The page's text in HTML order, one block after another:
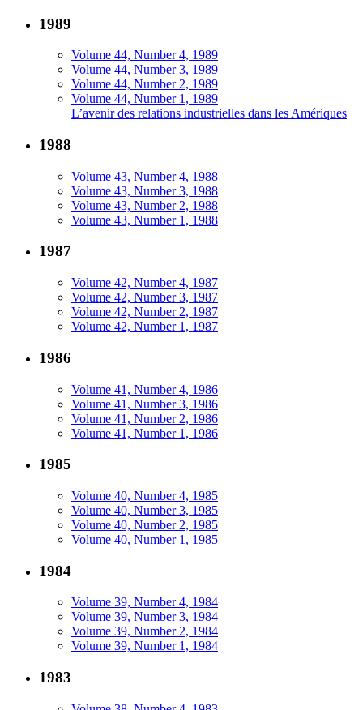
1989
Volume 44, Number 4, 1989
Volume 44, Number 3, 1989
Volume 44, Number 2, 1989
Volume 44, Number 1, 1989
L’avenir des relations industrielles dans les Amériques
1988
Volume 43, Number 4, 1988
Volume 43, Number 3, 1988
Volume 43, Number 2, 1988
Volume 43, Number 1, 1988
1987
Volume 42, Number 4, 1987
Volume 42, Number 3, 1987
Volume 42, Number 2, 1987
Volume 42, Number 1, 1987
1986
Volume 41, Number 4, 1986
Volume 41, Number 3, 1986
Volume 41, Number 2, 1986
Volume 41, Number 1, 1986
1985
Volume 40, Number 4, 1985
Volume 40, Number 3, 1985
Volume 40, Number 2, 1985
Volume 40, Number 1, 1985
1984
Volume 39, Number 4, 1984
Volume 39, Number 3, 1984
Volume 39, Number 2, 1984
Volume 39, Number 1, 1984
1983